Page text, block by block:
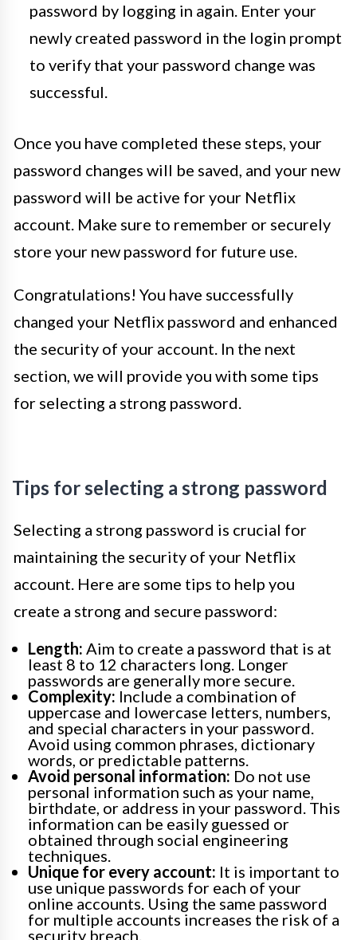
password by logging in again. Enter your
newly created password in the login prompt
to verify that your password change was
successful.
Once you have completed these steps, your
password changes will be saved, and your new
password will be active for your Netflix
account. Make sure to remember or securely
store your new password for future use.
Congratulations! You have successfully
changed your Netflix password and enhanced
the security of your account. In the next
section, we will provide you with some tips
for selecting a strong password.
Tips for selecting a strong password
Selecting a strong password is crucial for
maintaining the security of your Netflix
account. Here are some tips to help you
create a strong and secure password:
Length: Aim to create a password that is at
least 8 to 12 characters long. Longer
passwords are generally more secure.
Complexity: Include a combination of
uppercase and lowercase letters, numbers,
and special characters in your password.
Avoid using common phrases, dictionary
words, or predictable patterns.
Avoid personal information: Do not use
personal information such as your name,
birthdate, or address in your password. This
information can be easily guessed or
obtained through social engineering
techniques.
Unique for every account: It is important to
use unique passwords for each of your
online accounts. Using the same password
for multiple accounts increases the risk of a
security breach.